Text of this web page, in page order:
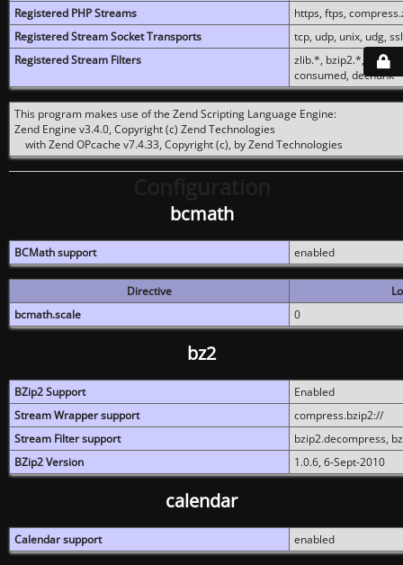
Registered PHP Streams
https, ftps,
Registered Stream Socket Transports
tcp, udp, unix, udg,
Registered Stream Filters
zlib.*, bzip2.*,
consumed, dechunk
This program makes use of the Zend Scripting Language Engine:
Zend Engine v3.4.0, Copyright (c) Zend Technologies
with Zend OPcache v7.4.33, Copyright (c), by Zend Technologies
bcmath
BCMath support enabled
Directive
bcmath.scale
0
bz2
BZip2 Support
Enabled
Stream Wrapper support
compress.bzip2://
Stream Filter support
bzip2.decompress,
BZip2 Version
1.0.6, 6-Sept-2010
calendar
Calendar support enabled